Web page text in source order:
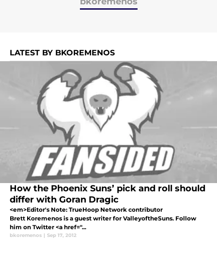
LATEST BY BKOREMENOS
How the Phoenix Suns’ pick and roll should
differ with Goran Dragic
<em>Editor's Note: TrueHoop Network contributor
Brett Koremenos is a guest writer for ValleyoftheSuns. Follow
him on Twitter <a href="...
bkoremenos | Sep 17, 2012